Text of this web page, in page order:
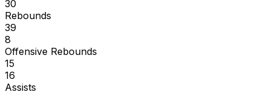
30
Rebounds
39
8
Offensive Rebounds
15
16
Assists